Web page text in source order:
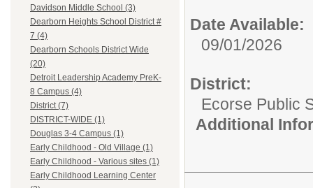
Davidson Middle School (3)
Dearborn Heights School District #
7 (4)
Dearborn Schools District Wide
(20)
Detroit Leadership Academy PreK-
8 Campus (4)
District (7)
DISTRICT-WIDE (1)
Douglas 3-4 Campus (1)
Early Childhood - Old Village (1)
Early Childhood - Various sites (1)
Early Childhood Learning Center
Date Available:
09/01/2026
District:
Ecorse Public
Additional